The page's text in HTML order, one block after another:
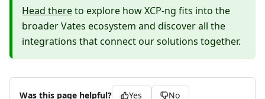
Head thereto explore how XCP-ng fits into the
broader Vates ecosystem and discover all the
integrations that connect our solutions together.
Was this page helpful? Yes No